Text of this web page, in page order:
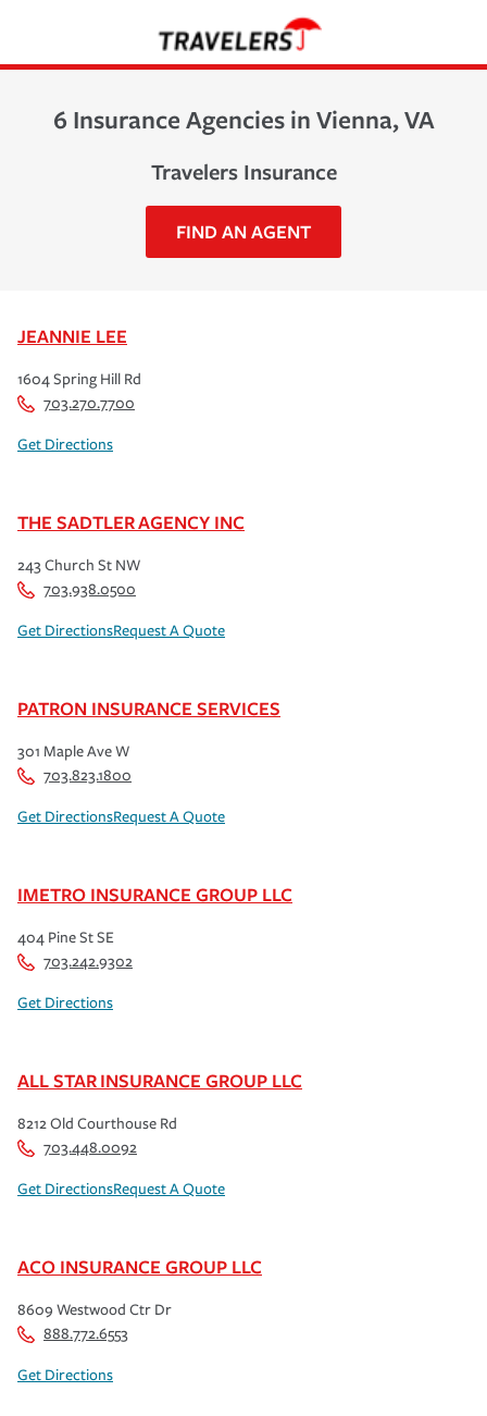
6 Insurance Agencies in Vienna, VA
Travelers Insurance
FIND AN AGENT
JEANNIE LEE
1604 Spring Hill Rd
703.270.7700
Get Directions
THE SADTLER AGENCY INC
243 Church St NW
703.938.0500
Get DirectionsRequest A Quote
PATRON INSURANCE SERVICES
301 Maple Ave W
703.823.1800
Get DirectionsRequest A Quote
IMETRO INSURANCE GROUP LLC
404 Pine St SE
703.242.9302
Get Directions
ALL STAR INSURANCE GROUP LLC
8212 Old Courthouse Rd
703.448.0092
Get DirectionsRequest A Quote
ACO INSURANCE GROUP LLC
8609 Westwood Ctr Dr
888.772.6553
Get Directions